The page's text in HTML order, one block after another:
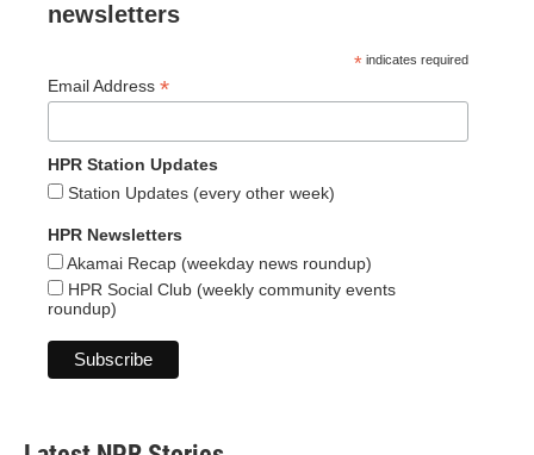
newsletters
* indicates required
Email Address *
HPR Station Updates
Station Updates (every other week)
HPR Newsletters
Akamai Recap (weekday news roundup)
HPR Social Club (weekly community events
roundup)